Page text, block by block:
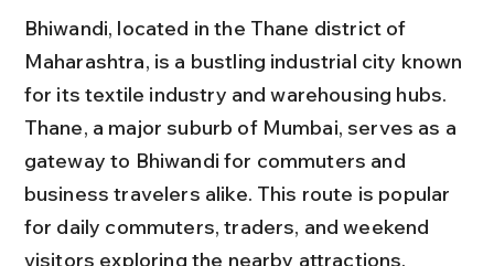
Bhiwandi, located in the Thane district of
Maharashtra, is a bustling industrial city known
for its textile industry and warehousing hubs.
Thane, a major suburb of Mumbai, serves as a
gateway to Bhiwandi for commuters and
business travelers alike. This route is popular
for daily commuters, traders, and weekend
visitors exploring the nearby attractions.